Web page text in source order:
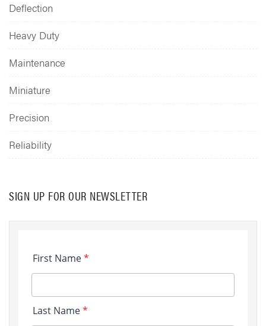
Deflection
Heavy Duty
Maintenance
Miniature
Precision
Reliability
SIGN UP FOR OUR NEWSLETTER